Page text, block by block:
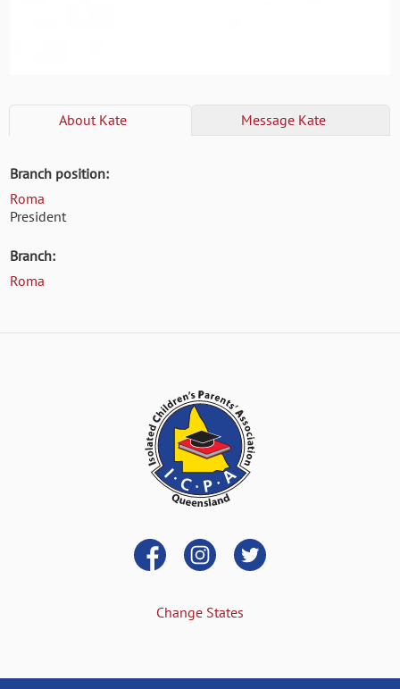
AboutKate MessageKate
Branch position:
Roma
President
Branch:
Roma
Change States